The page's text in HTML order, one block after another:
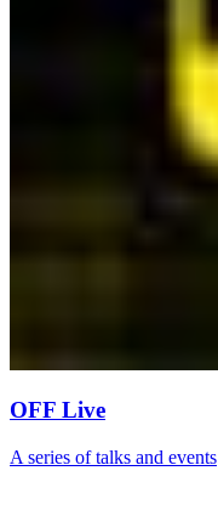
OFF Live
A series of talks and events